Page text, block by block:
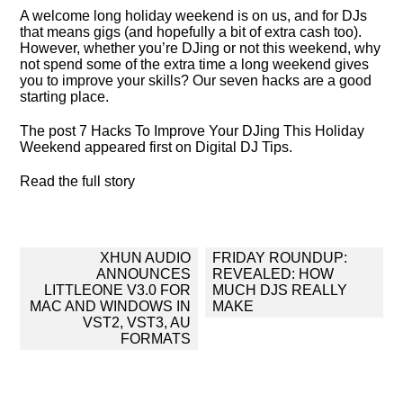
A welcome long holiday weekend is on us, and for DJs
that means gigs (and hopefully a bit of extra cash too).
However, whether you’re DJing or not this weekend, why
not spend some of the extra time a long weekend gives
you to improve your skills? Our seven hacks are a good
starting place.
The post 7 Hacks To Improve Your DJing This Holiday
Weekend appeared first on Digital DJ Tips.
Read the full story
navigation
XHUN AUDIO
ANNOUNCES
LITTLEONE V3.0 FOR
MAC AND WINDOWS IN
VST2, VST3, AU
FORMATS
FRIDAY ROUNDUP:
REVEALED: HOW
MUCH DJS REALLY
MAKE